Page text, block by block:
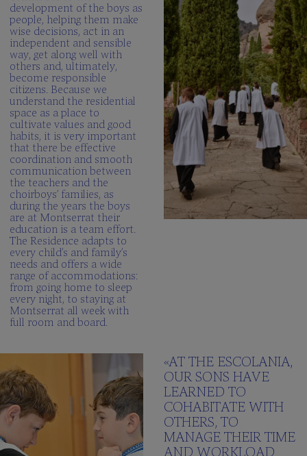
development of the boys as
people, helping them make
wise decisions, act in an
independent and sensible
way, get along well with
others and, ultimately,
become responsible
citizens. Because we
understand the residential
space as a place to
cultivate values and good
habits, it is very important
that there be effective
coordination and smooth
communication between
the teachers and the
choirboys’ families, as
during the years the boys
are at Montserrat their
education is a team effort.
The Residence adapts to
every child’s and family’s
needs and offers a wide
range of accommodations:
from going home to sleep
every night, to staying at
Montserrat all week with
full room and board.
«AT THE ESCOLANIA,
OUR SONS HAVE
LEARNED TO
COHABITATE WITH
OTHERS, TO
MANAGE THEIR TIME
AND WORKLOAD